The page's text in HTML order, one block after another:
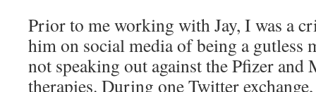
Prior to me working with Jay, I was a
him on social media of being a gutless
not speaking out against the Pfizer and
therapies. During one Twitter